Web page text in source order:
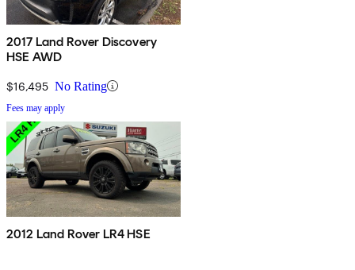
2017 Land Rover Discovery
HSE AWD
$16,495 No Rating
Fees may apply
2012 Land Rover LR4 HSE